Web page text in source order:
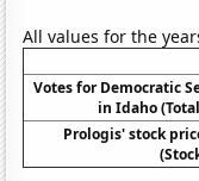
All values for the
Votes for Democratic
in Idaho
Prologis' stock